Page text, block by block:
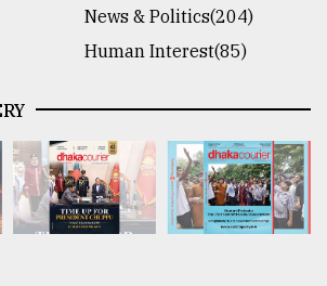
News & Politics(204)
Human Interest(85)